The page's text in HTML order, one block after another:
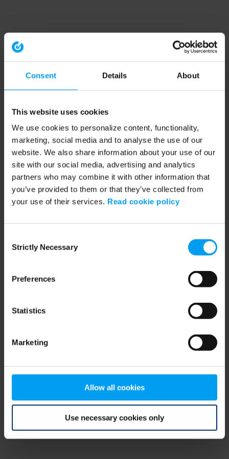
Consent Details About
This website uses cookies
We use cookies to personalize content, functionality,
marketing, social media and to analyse the use of our
website. We also share information about your use of our
site with our social media, advertising and analytics
partners who may combine it with other information that
you’ve provided to them or that they’ve collected from
your use of their services. Read cookie policy
Selection
Strictly Necessary
Preferences
Statistics
Marketing
Allow all cookies
Use necessary cookies only